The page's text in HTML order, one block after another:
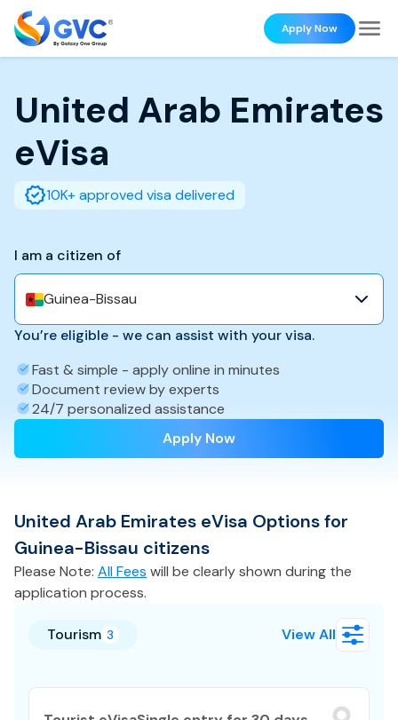
Apply Now
United Arab Emirates
eVisa
10K+ approved visa delivered
I am a citizen of
Guinea-Bissau
You’re eligible - we can assist with your visa.
Fast & simple - apply online in minutes
Document review by experts
24/7 personalized assistance
Apply Now
United Arab Emirates eVisa Options for
Guinea-Bissau citizens
Please Note: All Fees will be clearly shown during the
application process.
Tourism 3 View All